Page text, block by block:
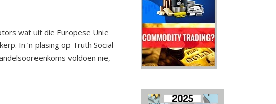
wat uit die Europese Unie
In ’n plasing op Truth Social
voldoen nie,